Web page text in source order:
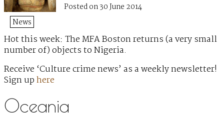
Posted on 30 June 2014
News
Hot this week: The MFA Boston returns (a very small
number of) objects to Nigeria.
Receive ‘Culture crime news’ as a weekly newsletter!
Sign uphere
Oceania